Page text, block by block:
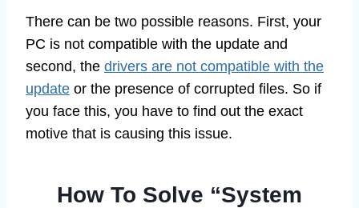
There can be two possible reasons. First, your
PC is not compatible with the update and
second, the drivers are not compatible with the
update or the presence of corrupted files. So if
you face this, you have to find out the exact
motive that is causing this issue.
How To Solve “System